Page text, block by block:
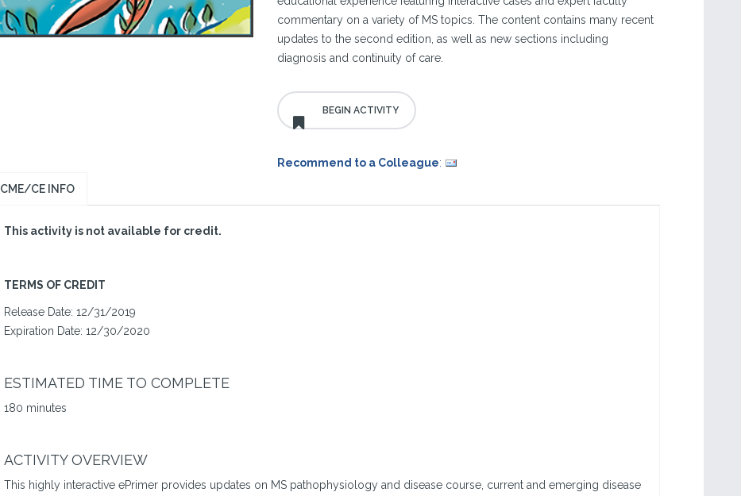
commentary on a variety of MS topics. The content contains many recent
updates to the second edition, as well as new sections including
diagnosis and continuity of care.
Recommend to a Colleague:
CME/CE INFO
This activity is not available for credit.
T ERMS OF CREDIT
Release Date: 12/31/2019
Expiration Date: 12/30/2020
ESTIMATED TIME TO COMPLETE
180 minutes
ACTIVITY OVERVIEW
This highly interactive ePrimer provides updates on MS pathophysiology and disease course, current and emerging disease